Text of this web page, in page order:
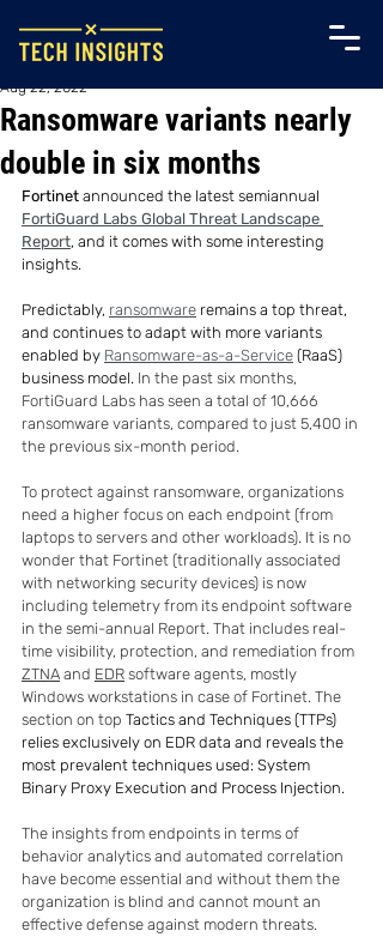
Ransomware variants nearly
double in six months
Aug 22, 2022
Fortinet announced the latest semiannual
FortiGuard Labs Global Threat Landscape
Report, and it comes with some interesting
insights.
Predictably, ransomware remains a top threat,
and continues to adapt with more variants
enabled by Ransomware-as-a-Service (RaaS)
business model. In the past six months,
FortiGuard Labs has seen a total of 10,666
ransomware variants, compared to just 5,400 in
the previous six-month period.
To protect against ransomware, organizations
need a higher focus on each endpoint (from
laptops to servers and other workloads). It is no
wonder that Fortinet (traditionally associated
with networking security devices) is now
including telemetry from its endpoint software
in the semi-annual Report. That includes real-
time visibility, protection, and remediation from
ZTNA and EDR software agents, mostly
Windows workstations in case of Fortinet. The
section on top Tactics and Techniques (TTPs)
relies exclusively on EDR data and reveals the
most prevalent techniques used: System
Binary Proxy Execution and Process Injection.
The insights from endpoints in terms of
behavior analytics and automated correlation
have become essential and without them the
organization is blind and cannot mount an
effective defense against modern threats.